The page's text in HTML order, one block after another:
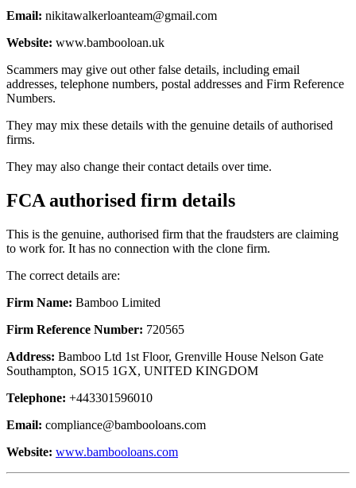
Email: nikitawalkerloanteam@gmail.com
Website: www.bambooloan.uk
Scammers may give out other false details, including email
addresses, telephone numbers, postal addresses and Firm Reference
Numbers.
They may mix these details with the genuine details of authorised
firms.
They may also change their contact details over time.
FCA authorised firm details
This is the genuine, authorised firm that the fraudsters are claiming
to work for. It has no connection with the clone firm.
The correct details are:
Firm Name: Bamboo Limited
Firm Reference Number: 720565
Address: Bamboo Ltd 1st Floor, Grenville House Nelson Gate
Southampton, SO15 1GX, UNITED KINGDOM
Telephone: +443301596010
Email: compliance@bambooloans.com
Website: www.bambooloans.com